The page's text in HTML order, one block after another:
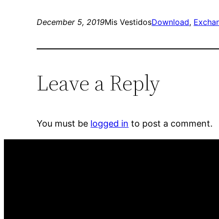
December 5, 2019Mis VestidosDownload,
Leave a Reply
You must be logged in to post a comment.